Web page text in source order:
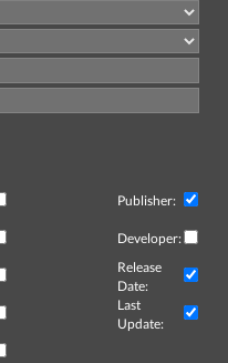
Publisher:
Developer:
Release
Date:
Last
Update: